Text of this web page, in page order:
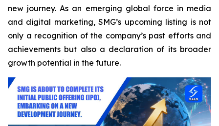
new journey. As an emerging global force in media
and digital marketing, SMG’s upcoming listing is not
only a recognition of the company’s past efforts and
achievements but also a declaration of its broader
growth potential in the future.